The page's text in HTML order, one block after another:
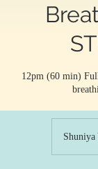
12pm (60 min)
Shuniya